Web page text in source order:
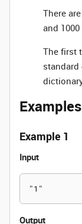
There
and
The first
standard
Examples
Example 1
Input
Output